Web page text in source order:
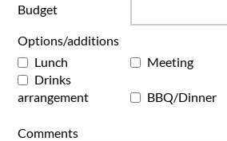
Budget
Options/additions
Lunch
Meeting
Drinks
arrangement
BBQ/Dinner
Comments